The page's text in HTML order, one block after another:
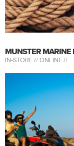
MUNSTER MARINE
IN-STORE //ONLINE //